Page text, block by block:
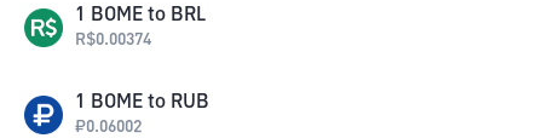
1 BOME to BRL
R$0.00374
1 BOME to RUB
₽0.06002